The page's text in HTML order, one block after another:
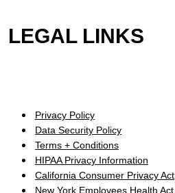
LEGAL LINKS
Privacy Policy
Data Security Policy
Terms + Conditions
HIPAA Privacy Information
California Consumer Privacy Act
New York Employees Health Act